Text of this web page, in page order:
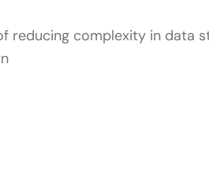
reducing complexity in data